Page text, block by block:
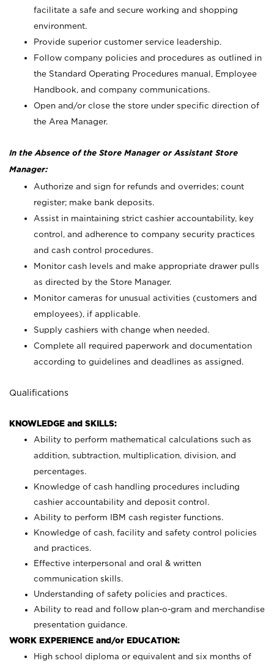
facilitate a safe and secure working and shopping
environment.
Provide superior customer service leadership.
Follow company policies and procedures as outlined in
the Standard Operating Procedures manual, Employee
Handbook, and company communications.
Open and/or close the store under specific direction of
the Area Manager.
In the Absence of the Store Manager or Assistant Store
Manager:
Authorize and sign for refunds and overrides; count
register; make bank deposits.
Assist in maintaining strict cashier accountability, key
control, and adherence to company security practices
and cash control procedures.
Monitor cash levels and make appropriate drawer pulls
as directed by the Store Manager.
Monitor cameras for unusual activities (customers and
employees), if applicable.
Supply cashiers with change when needed.
Complete all required paperwork and documentation
according to guidelines and deadlines as assigned.
Qualifications
KNOWLEDGE and SKILLS:
Ability to perform mathematical calculations such as
addition, subtraction, multiplication, division, and
percentages.
Knowledge of cash handling procedures including
cashier accountability and deposit control.
Ability to perform IBM cash register functions.
Knowledge of cash, facility and safety control policies
and practices.
Effective interpersonal and oral & written
communication skills.
Understanding of safety policies and practices.
Ability to read and follow plan-o-gram and merchandise
presentation guidance.
WORK EXPERIENCE and/or EDUCATION:
High school diploma or equivalent and six months of